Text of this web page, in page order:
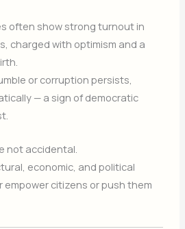
often show strong turnout in
charged with optimism and a
or corruption persists,
— a sign of democratic
not accidental.
economic, and political
citizens or push them